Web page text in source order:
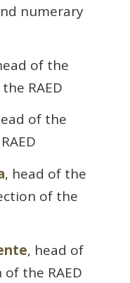
numerary
of the
RAED
of the
, head of the
of the
, head of
of the RAED